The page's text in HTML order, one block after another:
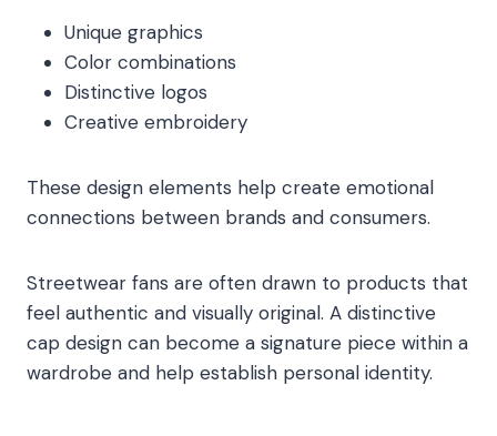
Unique graphics
Color combinations
Distinctive logos
Creative embroidery
These design elements help create emotional
connections between brands and consumers.
Streetwear fans are often drawn to products that
feel authentic and visually original. A distinctive
cap design can become a signature piece within a
wardrobe and help establish personal identity.